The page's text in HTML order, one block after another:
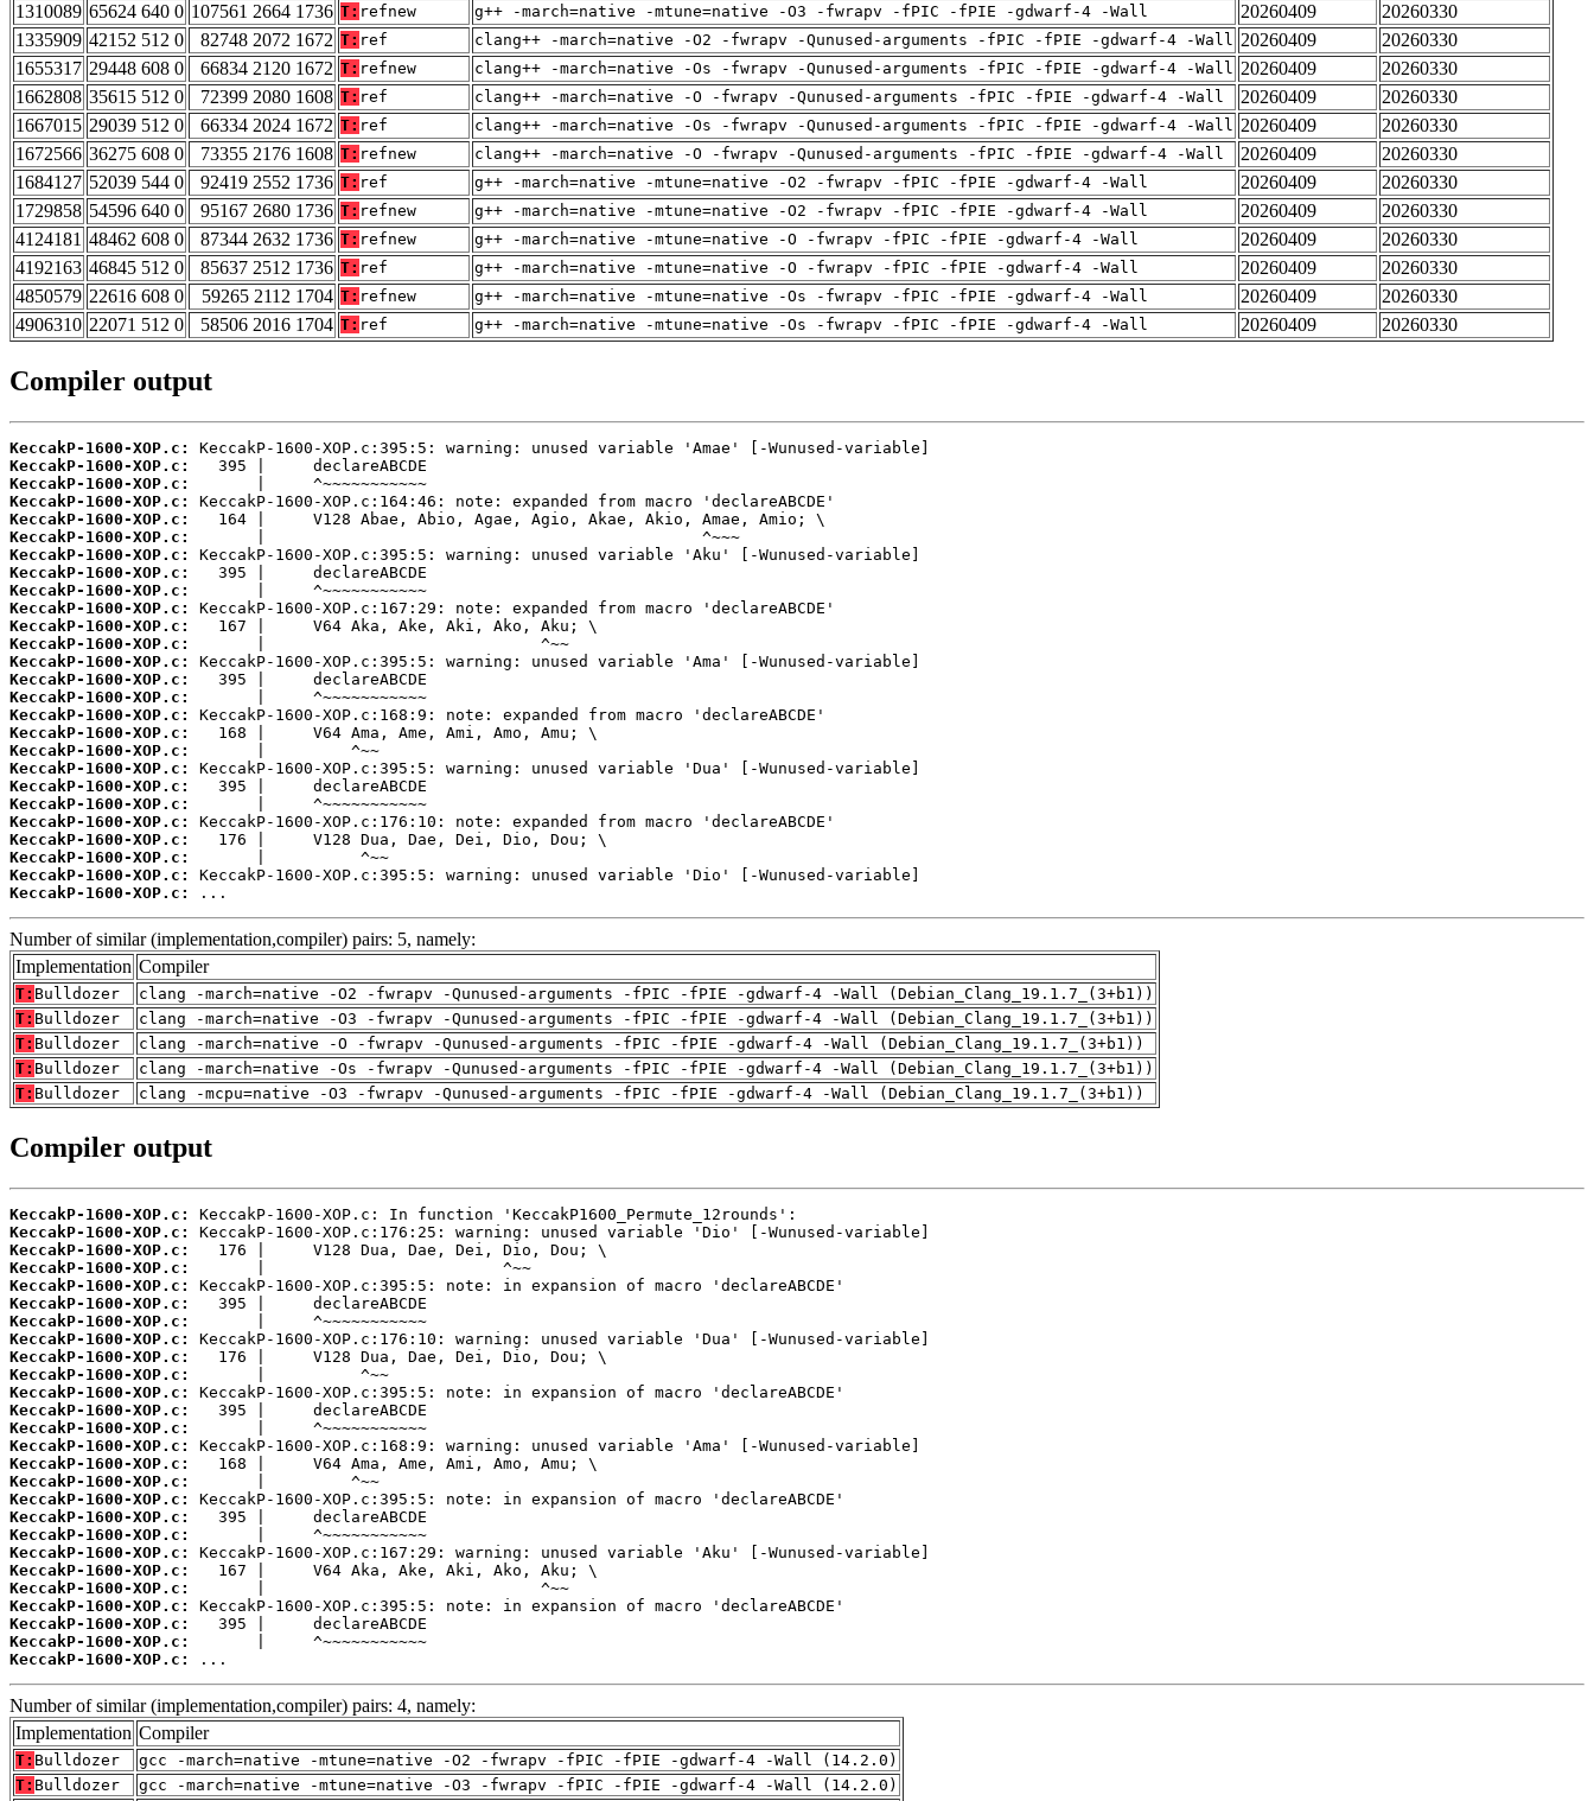
1310089 65624 640 0 107561 2664 1736 T: refnew g++ -march=native -mtune=native -O3 -fwrapv -fPIC -fPIE -gdwarf-4 -Wall 20260409
20260330
1335909 42152 512 0 82748 2072 1672 T: ref clang++ -march=native -O2 -fwrapv -Qunused-arguments -fPIC -fPIE -gdwarf-4 -Wall 20260409
20260330
1655317 29448 608 0 66834 2120 1672 T: refnew clang++ -march=native -Os -fwrapv -Qunused-arguments -fPIC -fPIE -gdwarf-4 -Wall 20260409
20260330
1662808 35615 512 0 72399 2080 1608 T: ref clang++ -march=native -O -fwrapv -Qunused-arguments -fPIC -fPIE -gdwarf-4 -Wall 20260409
20260330
1667015 29039 512 0 66334 2024 1672 T: ref clang++ -march=native -Os -fwrapv -Qunused-arguments -fPIC -fPIE -gdwarf-4 -Wall 20260409
20260330
1672566 36275 608 0 73355 2176 1608 T: refnew clang++ -march=native -O -fwrapv -Qunused-arguments -fPIC -fPIE -gdwarf-4 -Wall 20260409
20260330
1684127 52039 544 0 92419 2552 1736 T: ref g++ -march=native -mtune=native -O2 -fwrapv -fPIC -fPIE -gdwarf-4 -Wall 20260409
20260330
1729858 54596 640 0 95167 2680 1736 T: refnew g++ -march=native -mtune=native -O2 -fwrapv -fPIC -fPIE -gdwarf-4 -Wall 20260409
20260330
4124181 48462 608 0 87344 2632 1736 T: refnew g++ -march=native -mtune=native -O -fwrapv -fPIC -fPIE -gdwarf-4 -Wall 20260409
20260330
4192163 46845 512 0 85637 2512 1736 T: ref g++ -march=native -mtune=native -O -fwrapv -fPIC -fPIE -gdwarf-4 -Wall 20260409
20260330
4850579 22616 608 0 59265 2112 1704 T: refnew g++ -march=native -mtune=native -Os -fwrapv -fPIC -fPIE -gdwarf-4 -Wall 20260409
20260330
4906310 22071 512 0 58506 2016 1704 T: ref g++ -march=native -mtune=native -Os -fwrapv -fPIC -fPIE -gdwarf-4 -Wall 20260409 20260330
Compiler output
KeccakP-1600-XOP.c:
KeccakP-1600-XOP.c:
KeccakP-1600-XOP.c:
KeccakP-1600-XOP.c:
KeccakP-1600-XOP.c:
KeccakP-1600-XOP.c:
KeccakP-1600-XOP.c:
KeccakP-1600-XOP.c:
KeccakP-1600-XOP.c:
KeccakP-1600-XOP.c:
KeccakP-1600-XOP.c:
KeccakP-1600-XOP.c:
KeccakP-1600-XOP.c:
KeccakP-1600-XOP.c:
KeccakP-1600-XOP.c:
KeccakP-1600-XOP.c:
KeccakP-1600-XOP.c:
KeccakP-1600-XOP.c:
KeccakP-1600-XOP.c:
KeccakP-1600-XOP.c:
KeccakP-1600-XOP.c:
KeccakP-1600-XOP.c:
KeccakP-1600-XOP.c:
KeccakP-1600-XOP.c:
KeccakP-1600-XOP.c:
KeccakP-1600-XOP.c:
...
Number of similar (implementation,compiler) pairs: 5, namely:
Implementation Compiler
T: Bulldozer
clang -march=native -O2 -fwrapv -Qunused-arguments -fPIC -fPIE -gdwarf-4 -Wall (Debian_Clang_19.1.7_(3+b1))
T: Bulldozer
clang -march=native -O3 -fwrapv -Qunused-arguments -fPIC -fPIE -gdwarf-4 -Wall (Debian_Clang_19.1.7_(3+b1))
T: Bulldozer
clang -march=native -O -fwrapv -Qunused-arguments -fPIC -fPIE -gdwarf-4 -Wall (Debian_Clang_19.1.7_(3+b1))
T: Bulldozer
clang -march=native -Os -fwrapv -Qunused-arguments -fPIC -fPIE -gdwarf-4 -Wall (Debian_Clang_19.1.7_(3+b1))
T: Bulldozer clang -mcpu=native -O3 -fwrapv -Qunused-arguments -fPIC -fPIE -gdwarf-4 -Wall (Debian_Clang_19.1.7_(3+b1))
Compiler output
KeccakP-1600-XOP.c:
KeccakP-1600-XOP.c:
KeccakP-1600-XOP.c:
KeccakP-1600-XOP.c:
KeccakP-1600-XOP.c:
KeccakP-1600-XOP.c:
KeccakP-1600-XOP.c:
KeccakP-1600-XOP.c:
KeccakP-1600-XOP.c:
KeccakP-1600-XOP.c:
KeccakP-1600-XOP.c:
KeccakP-1600-XOP.c:
KeccakP-1600-XOP.c:
KeccakP-1600-XOP.c:
KeccakP-1600-XOP.c:
KeccakP-1600-XOP.c:
KeccakP-1600-XOP.c:
KeccakP-1600-XOP.c:
KeccakP-1600-XOP.c:
KeccakP-1600-XOP.c:
KeccakP-1600-XOP.c:
KeccakP-1600-XOP.c:
KeccakP-1600-XOP.c:
KeccakP-1600-XOP.c:
KeccakP-1600-XOP.c:
KeccakP-1600-XOP.c:
...
Number of similar (implementation,compiler) pairs: 4, namely:
Implementation Compiler
T: Bulldozer
gcc -march=native -mtune=native -O2 -fwrapv -fPIC -fPIE -gdwarf-4 -Wall (14.2.0)
T: Bulldozer gcc -march=native -mtune=native -O3 -fwrapv -fPIC -fPIE -gdwarf-4 -Wall (14.2.0)